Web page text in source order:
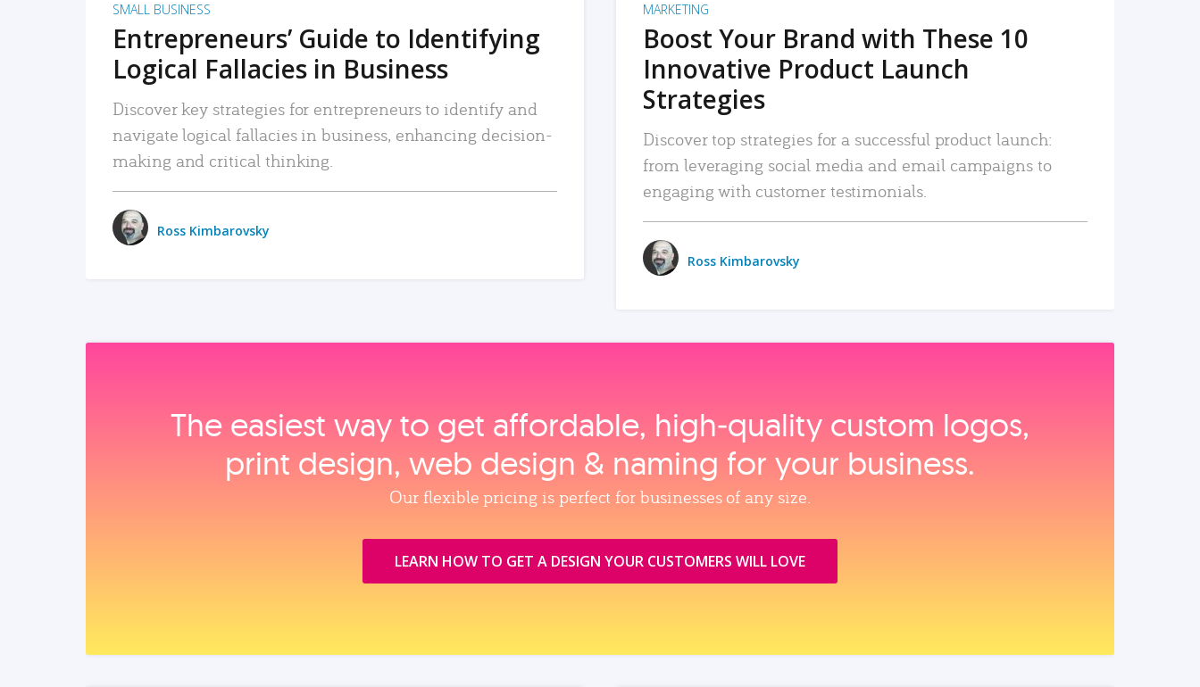
SMALL BUSINESS
Entrepreneurs’ Guide to Identifying
Logical Fallacies in Business
Discover key strategies for entrepreneurs to identify and
navigate logical fallacies in business, enhancing decision-
making and critical thinking.
Ross Kimbarovsky
MARKETING
Boost Your Brand with These 10
Innovative Product Launch
Strategies
Discover top strategies for a successful product launch:
from leveraging social media and email campaigns to
engaging with customer testimonials.
Ross Kimbarovsky
The easiest way to get affordable, high‑quality custom logos,
print design, web design & naming for your business.
Our flexible pricing is perfect for businesses of any size.
LEARN HOW TO GET A DESIGN YOUR CUSTOMERS WILL LOVE